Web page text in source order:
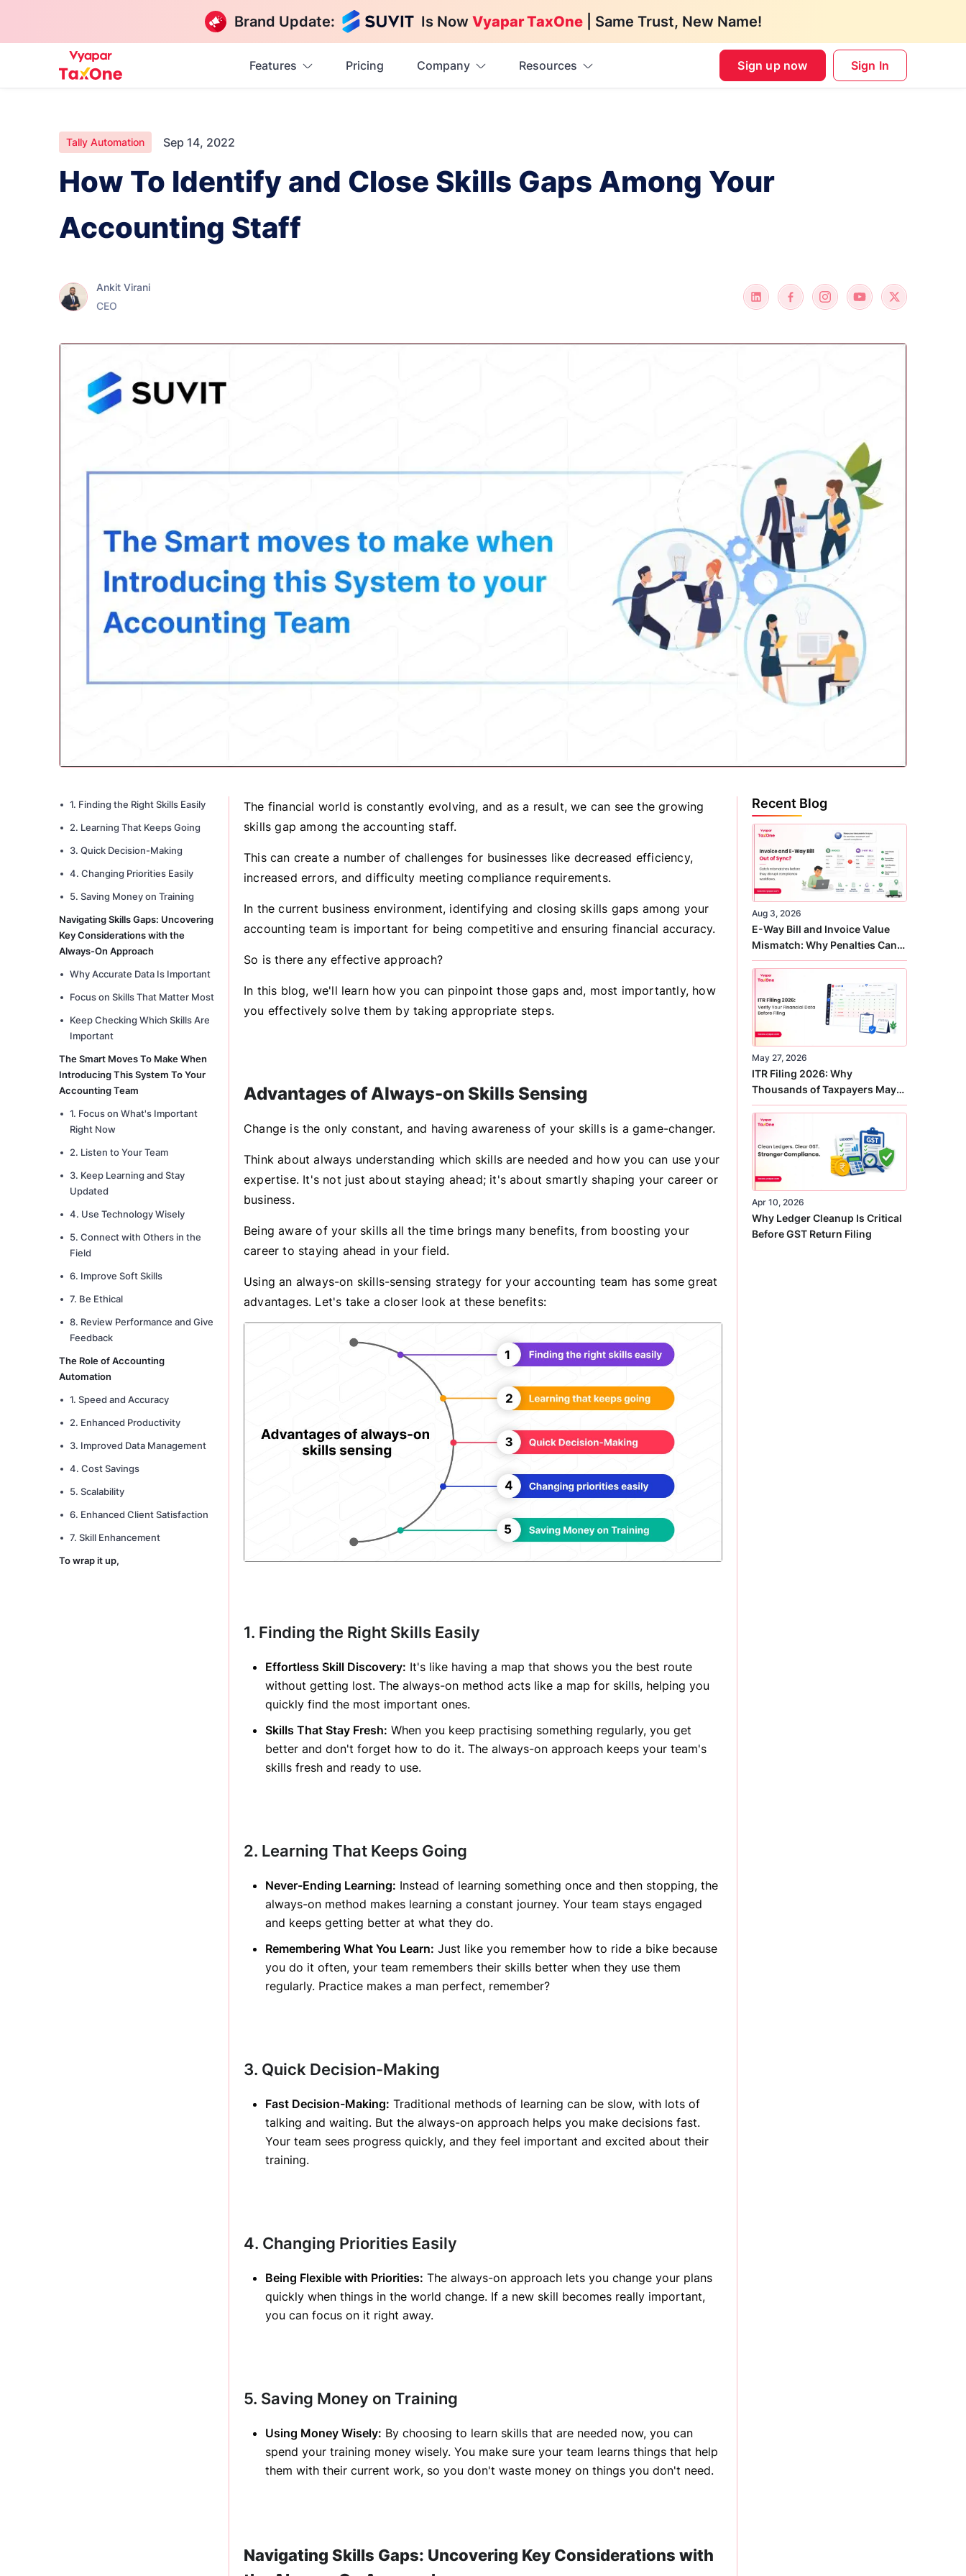
Brand Update: Is Now Vyapar TaxOne | Same Trust, New Name!
Features Pricing Company Resources Sign up now Sign In
Tally Automation Sep 14, 2022
How To Identify and Close Skills Gaps Among Your
Accounting Staff
Ankit Virani
CEO
1. Finding the Right Skills Easily
2. Learning That Keeps Going
3. Quick Decision-Making
4. Changing Priorities Easily
5. Saving Money on Training
Navigating Skills Gaps: Uncovering
Key Considerations with the
Always-On Approach
Why Accurate Data Is Important
Focus on Skills That Matter Most
Keep Checking Which Skills Are
Important
The Smart Moves To Make When
Introducing This System To Your
Accounting Team
1. Focus on What's Important
Right Now
2. Listen to Your Team
3. Keep Learning and Stay
Updated
4. Use Technology Wisely
5. Connect with Others in the
Field
6. Improve Soft Skills
7. Be Ethical
8. Review Performance and Give
Feedback
The Role of Accounting
Automation
1. Speed and Accuracy
2. Enhanced Productivity
3. Improved Data Management
4. Cost Savings
5. Scalability
6. Enhanced Client Satisfaction
7. Skill Enhancement
To wrap it up,
The financial world is constantly evolving, and as a result, we can see the growing
skills gap among the accounting staff.
This can create a number of challenges for businesses like decreased efficiency,
increased errors, and difficulty meeting compliance requirements.
In the current business environment, identifying and closing skills gaps among your
accounting team is important for being competitive and ensuring financial accuracy.
So is there any effective approach?
In this blog, we'll learn how you can pinpoint those gaps and, most importantly, how
you effectively solve them by taking appropriate steps.
Advantages of Always-on Skills Sensing
Change is the only constant, and having awareness of your skills is a game-changer.
Think about always understanding which skills are needed and how you can use your
expertise. It's not just about staying ahead; it's about smartly shaping your career or
business.
Being aware of your skills all the time brings many benefits, from boosting your
career to staying ahead in your field.
Using an always-on skills-sensing strategy for your accounting team has some great
advantages. Let's take a closer look at these benefits:
1. Finding the Right Skills Easily
Effortless Skill Discovery: It's like having a map that shows you the best route
without getting lost. The always-on method acts like a map for skills, helping you
quickly find the most important ones.
Skills That Stay Fresh: When you keep practising something regularly, you get
better and don't forget how to do it. The always-on approach keeps your team's
skills fresh and ready to use.
2. Learning That Keeps Going
Never-Ending Learning: Instead of learning something once and then stopping, the
always-on method makes learning a constant journey. Your team stays engaged
and keeps getting better at what they do.
Remembering What You Learn: Just like you remember how to ride a bike because
you do it often, your team remembers their skills better when they use them
regularly. Practice makes a man perfect, remember?
3. Quick Decision-Making
Fast Decision-Making: Traditional methods of learning can be slow, with lots of
talking and waiting. But the always-on approach helps you make decisions fast.
Your team sees progress quickly, and they feel important and excited about their
training.
4. Changing Priorities Easily
Being Flexible with Priorities: The always-on approach lets you change your plans
quickly when things in the world change. If a new skill becomes really important,
you can focus on it right away.
5. Saving Money on Training
Using Money Wisely: By choosing to learn skills that are needed now, you can
spend your training money wisely. You make sure your team learns things that help
them with their current work, so you don't waste money on things you don't need.
Navigating Skills Gaps: Uncovering Key Considerations with
Recent Blog
Aug 3, 2026
E-Way Bill and Invoice Value
Mismatch: Why Penalties Can
Arise Even When GST Filing Is
Correct
May 27, 2026
ITR Filing 2026: Why
Thousands of Taxpayers May
Receive Notices This Year
Apr 10, 2026
Why Ledger Cleanup Is Critical
Before GST Return Filing